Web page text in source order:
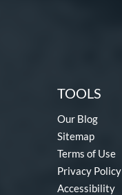
TOOLS
Our Blog
Sitemap
Terms of Use
Privacy Policy
Accessibility